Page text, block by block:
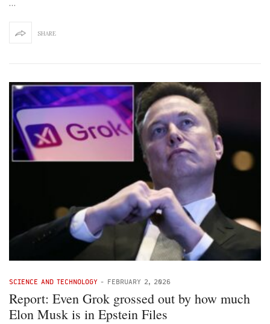
…
SHARE
SCIENCE AND TECHNOLOGY - FEBRUARY 2, 2026
Report: Even Grok grossed out by how much
Elon Musk is in Epstein Files